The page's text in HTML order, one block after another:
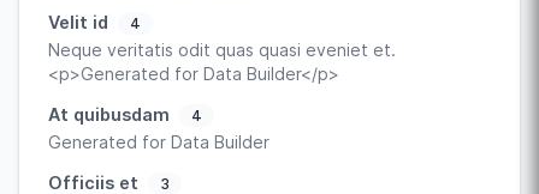
Velit id
4
Neque veritatis odit quas quasi eveniet et.
<p>Generated for Data Builder</p>
At quibusdam
4
Generated for Data Builder
Officiis et
3